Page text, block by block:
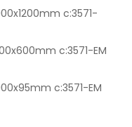
c:3571-
c:3571-EM
c:3571-EM